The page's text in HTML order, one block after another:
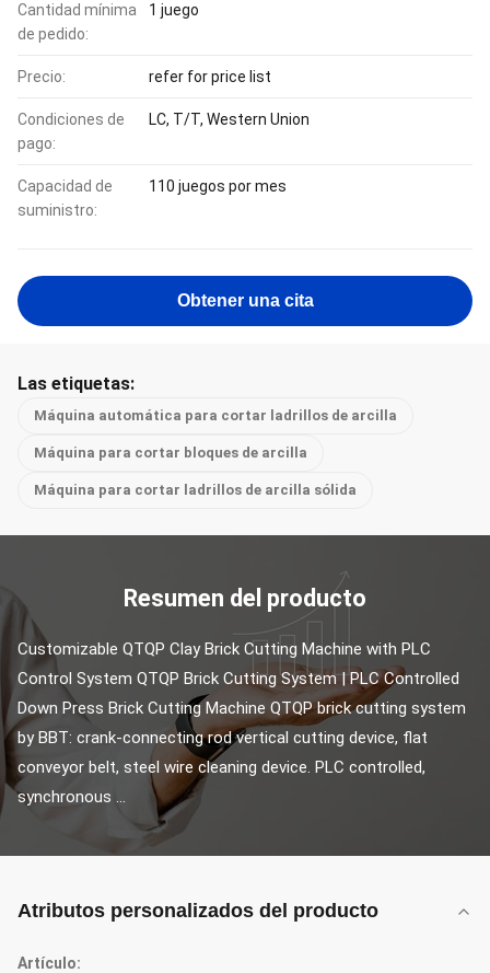
Cantidad mínima
de pedido:
1 juego
Precio: refer for price list
Condiciones de
pago:
LC, T/T, Western Union
Capacidad de
suministro:
110 juegos por mes
Obtener una cita
Las etiquetas:
Máquina automática para cortar ladrillos de arcilla
Máquina para cortar bloques de arcilla
Máquina para cortar ladrillos de arcilla sólida
Resumen del producto
Customizable QTQP Clay Brick Cutting Machine with PLC
Control System QTQP Brick Cutting System | PLC Controlled
Down Press Brick Cutting Machine QTQP brick cutting system
by BBT: crank-connecting rod vertical cutting device, flat
conveyor belt, steel wire cleaning device. PLC controlled,
synchronous ...
Atributos personalizados del producto
Artículo: